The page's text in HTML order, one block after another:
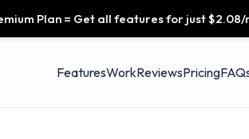
Plan = Get all features for just $2.08/
FeaturesWorkReviewsPricing